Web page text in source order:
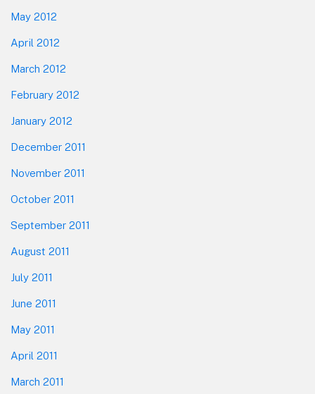
May 2012
April 2012
March 2012
February 2012
January 2012
December 2011
November 2011
October 2011
September 2011
August 2011
July 2011
June 2011
May 2011
April 2011
March 2011